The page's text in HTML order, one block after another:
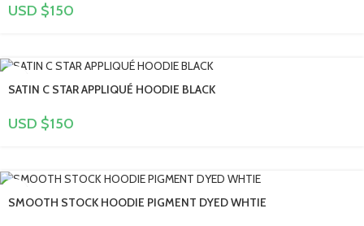
USD $150
SATIN C STAR APPLIQUÉ HOODIE BLACK
USD $150
SMOOTH STOCK HOODIE PIGMENT DYED WHTIE